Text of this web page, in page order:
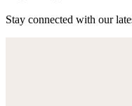
Stay connected with our